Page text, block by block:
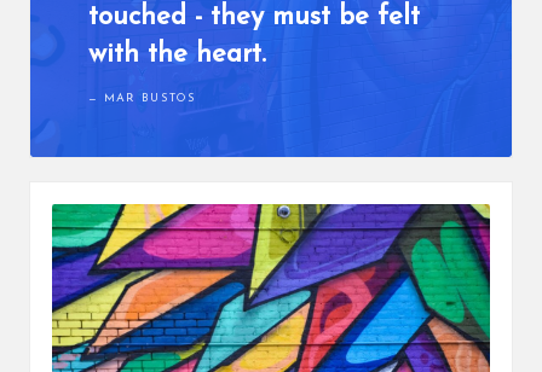
touched - they must be felt
with the heart.
MAR BUSTOS